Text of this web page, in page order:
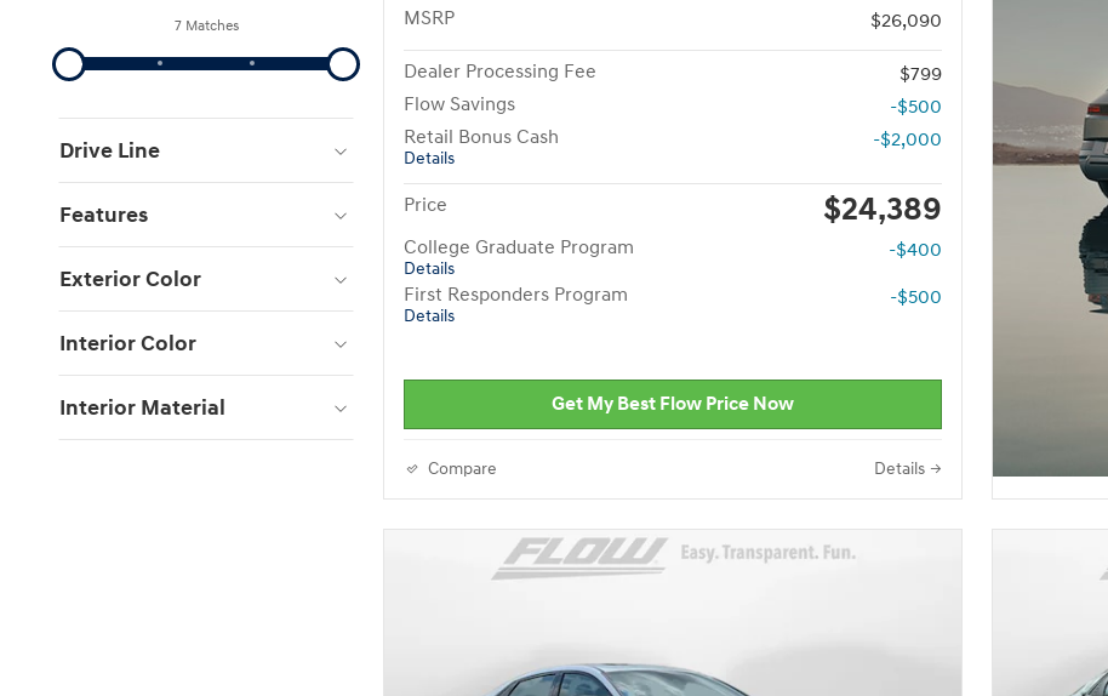
7 Matches
Drive Line
Features
Exterior Color
Interior Color
Interior Material
MSRP $26,090
Dealer Processing Fee
$799
Flow Savings
-$500
Retail Bonus Cash
Details
-$2,000
Price $24,389
College Graduate Program
Details
-$400
First Responders Program
Details
-$500
Get My Best Flow Price Now
Compare Details